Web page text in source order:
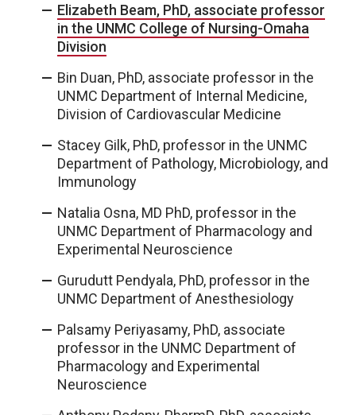
Elizabeth Beam, PhD, associate professor
in the UNMC College of Nursing-Omaha
Division
Bin Duan, PhD, associate professor in the
UNMC Department of Internal Medicine,
Division of Cardiovascular Medicine
Stacey Gilk, PhD, professor in the UNMC
Department of Pathology, Microbiology, and
Immunology
Natalia Osna, MD PhD, professor in the
UNMC Department of Pharmacology and
Experimental Neuroscience
Gurudutt Pendyala, PhD, professor in the
UNMC Department of Anesthesiology
Palsamy Periyasamy, PhD, associate
professor in the UNMC Department of
Pharmacology and Experimental
Neuroscience